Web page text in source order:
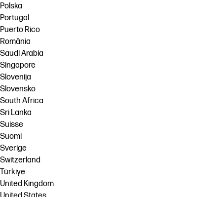
Polska
Portugal
Puerto Rico
România
Saudi Arabia
Singapore
Slovenija
Slovensko
South Africa
Sri Lanka
Suisse
Suomi
Sverige
Switzerland
Türkiye
United Kingdom